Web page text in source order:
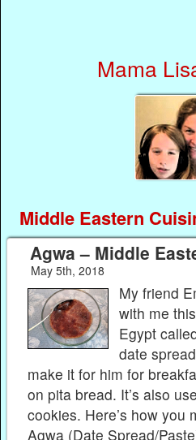
Mama
Middle Eastern
Agwa – Middle
May 5th, 2018
My friend
with me
Egypt
date
make it for him for
on pita bread. It’s also
cookies. Here’s how
Agwa (Date Spread/